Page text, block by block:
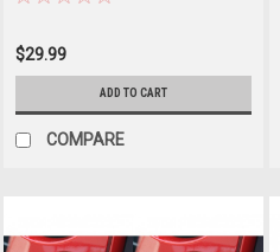
$29.99
ADD TO CART
COMPARE